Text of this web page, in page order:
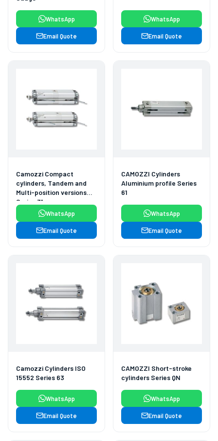
WhatsApp
Email Quote
WhatsApp
Email Quote
Camozzi Compact
cylinders, Tandem and
Multi-position versions
Series 31
WhatsApp
Email Quote
CAMOZZI Cylinders
Aluminium profile Series
61
WhatsApp
Email Quote
Camozzi Cylinders ISO
15552 Series 63
WhatsApp
Email Quote
CAMOZZI Short-stroke
cylinders Series QN
WhatsApp
Email Quote